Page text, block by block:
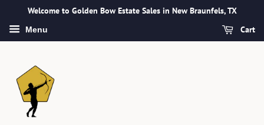
Welcome to Golden Bow Estate Sales in New Braunfels, TX
Menu Cart